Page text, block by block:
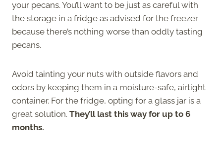
your pecans. You’ll want to be just as careful with
the storage in a fridge as advised for the freezer
because there’s nothing worse than oddly tasting
pecans.
Avoid tainting your nuts with outside flavors and
odors by keeping them in a moisture-safe, airtight
container. For the fridge, opting for a glass jar is a
great solution. They’ll last this way for up to 6
months.